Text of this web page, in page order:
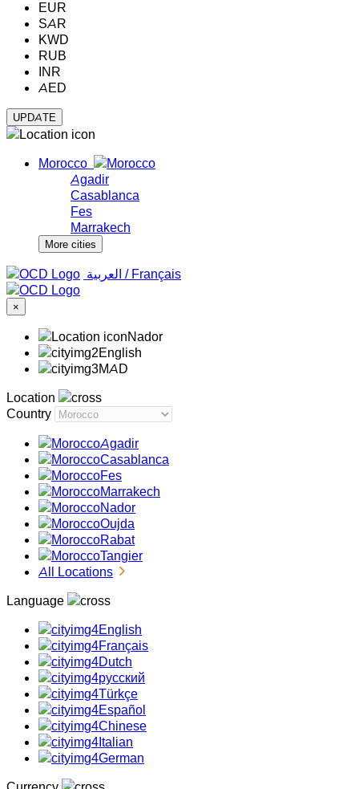
EUR
SAR
KWD
RUB
INR
AED
Morocco
Agadir
Casablanca
Fes
Marrakech
More cities
‏العربية ‏ / Français
×
Nador
English
MAD
Location
Country
Agadir
Casablanca
Fes
Marrakech
Nador
Oujda
Rabat
Tangier
All Locations
Language
English
Français
Dutch
русский
Türkçe
Español
Chinese
Italian
German